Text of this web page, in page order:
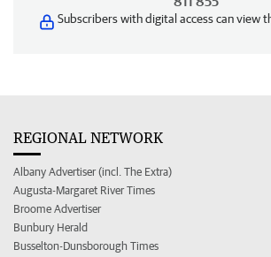
Subscribers with digital access can view
REGIONAL NETWORK
Albany Advertiser (incl. The Extra)
Augusta-Margaret River Times
Broome Advertiser
Bunbury Herald
Busselton-Dunsborough Times